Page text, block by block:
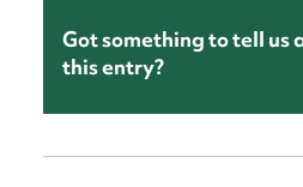
Got something to tell us
this entry?